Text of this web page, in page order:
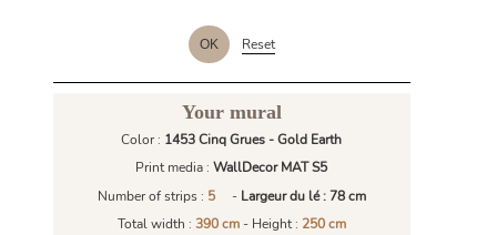
OK Reset
Your mural
Color : 1453 Cinq Grues - Gold Earth
Print media :WallDecor MAT S5
Number of strips : 5 - Largeur du lé : 78 cm
Total width : 390 cm- Height : 250 cm